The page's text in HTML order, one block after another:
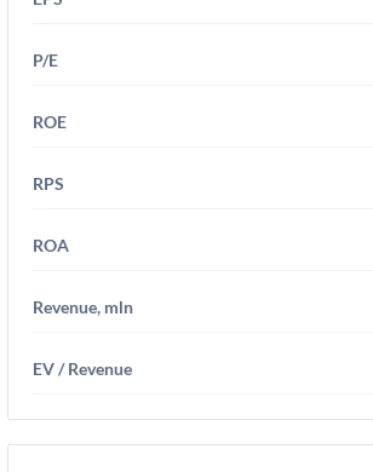
P/E
ROE
RPS
ROA
Revenue, mln
EV / Revenue